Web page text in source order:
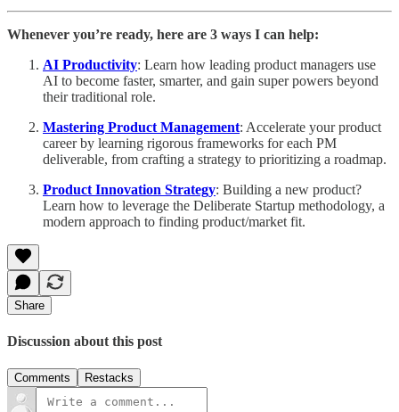
Whenever you’re ready, here are 3 ways I can help:
AI Productivity: Learn how leading product managers use
AI to become faster, smarter, and gain super powers beyond
their traditional role.
Mastering Product Management: Accelerate your product
career by learning rigorous frameworks for each PM
deliverable, from crafting a strategy to prioritizing a roadmap.
Product Innovation Strategy: Building a new product?
Learn how to leverage the Deliberate Startup methodology, a
modern approach to finding product/market fit.
Share
Discussion about this post
Comments Restacks